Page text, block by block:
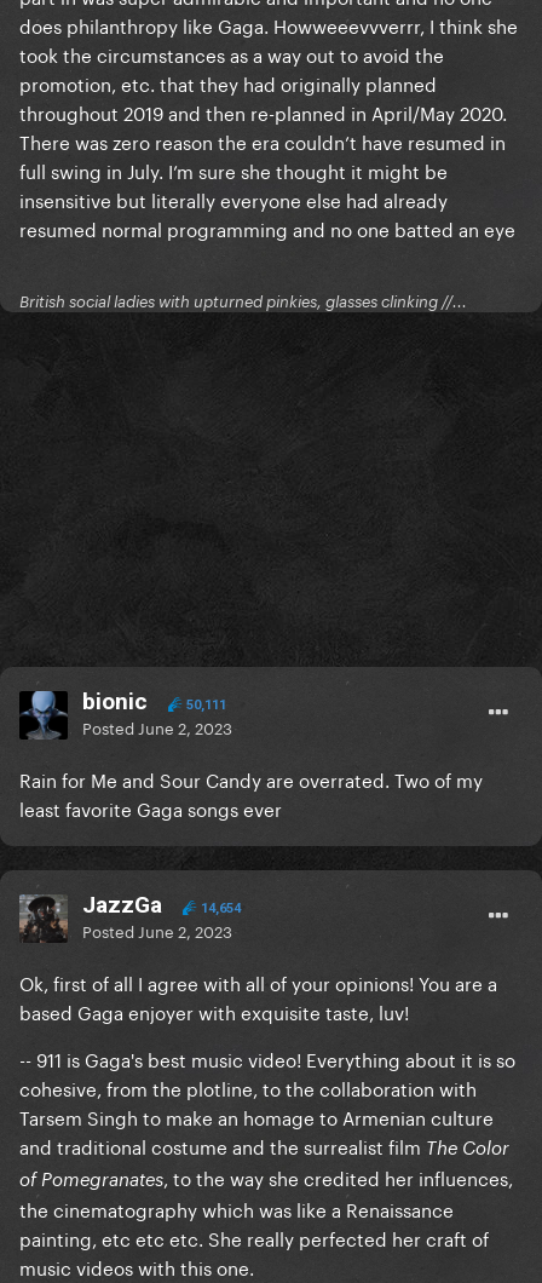
does philanthropy like Gaga. Howweeevvverrr, I think she
took the circumstances as a way out to avoid the
promotion, etc. that they had originally planned
throughout 2019 and then re-planned in April/May 2020.
There was zero reason the era couldn’t have resumed in
full swing in July. I’m sure she thought it might be
insensitive but literally everyone else had already
resumed normal programming and no one batted an eye
British social ladies with upturned pinkies, glasses clinking //...
bionic 50,111
Posted June 2, 2023
Rain for Me and Sour Candy are overrated. Two of my
least favorite Gaga songs ever
JazzGa 14,654
Posted June 2, 2023
Ok, first of all I agree with all of your opinions! You are a
based Gaga enjoyer with exquisite taste, luv!
-- 911 is Gaga's best music video! Everything about it is so
cohesive, from the plotline, to the collaboration with
Tarsem Singh to make an homage to Armenian culture
and traditional costume and the surrealist film The Color
of Pomegranates, to the way she credited her influences,
the cinematography which was like a Renaissance
painting, etc etc etc. She really perfected her craft of
music videos with this one.